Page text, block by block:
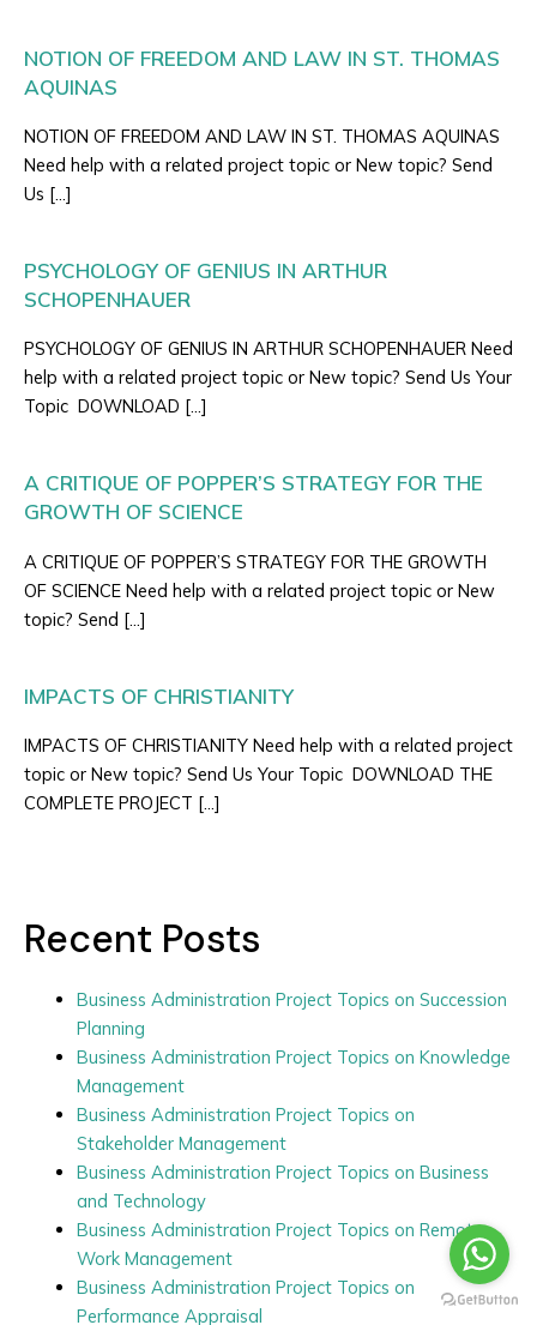
NOTION OF FREEDOM AND LAW IN ST. THOMAS
AQUINAS
NOTION OF FREEDOM AND LAW IN ST. THOMAS AQUINAS
Need help with a related project topic or New topic? Send
Us […]
PSYCHOLOGY OF GENIUS IN ARTHUR
SCHOPENHAUER
PSYCHOLOGY OF GENIUS IN ARTHUR SCHOPENHAUER Need
help with a related project topic or New topic? Send Us Your
Topic DOWNLOAD […]
A CRITIQUE OF POPPER’S STRATEGY FOR THE
GROWTH OF SCIENCE
A CRITIQUE OF POPPER’S STRATEGY FOR THE GROWTH
OF SCIENCE Need help with a related project topic or New
topic? Send […]
IMPACTS OF CHRISTIANITY
IMPACTS OF CHRISTIANITY Need help with a related project
topic or New topic? Send Us Your Topic DOWNLOAD THE
COMPLETE PROJECT […]
Recent Posts
Business Administration Project Topics on Succession
Planning
Business Administration Project Topics on Knowledge
Management
Business Administration Project Topics on
Stakeholder Management
Business Administration Project Topics on Business
and Technology
Business Administration Project Topics on Remote
Work Management
Business Administration Project Topics on
Performance Appraisal